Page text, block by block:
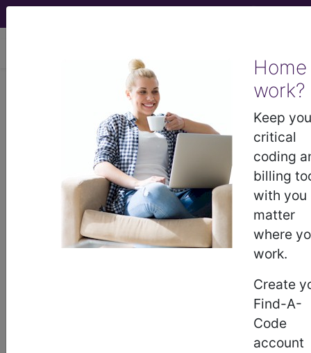
Home
work?
Keep
critical
coding
billing
with you
matter
where
work.
Create
Find-A-
Code
account
25535 in section: Closed
treatment of ulnar shaft
Code Set
- CPT® Code in category: Closed
treatment of ulnar shaft fracture...
description, guidelines and more. CPT